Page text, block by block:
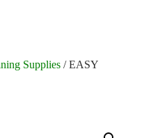
Supplies / EASY